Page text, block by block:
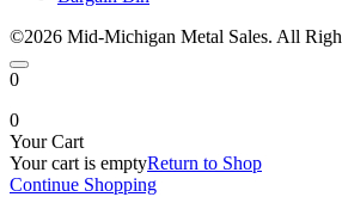
©2026 Mid-Michigan Metal Sales. All
0
0
Your Cart
Your cart is emptyReturn to Shop
Continue Shopping